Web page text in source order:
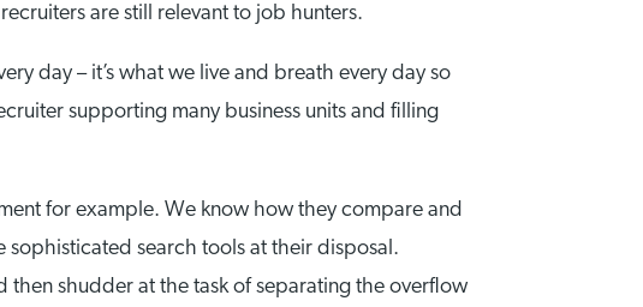
are still relevant to job hunters.
day – it’s what we live and breath every day so
supporting many business units and filling
for example. We know how they compare and
sophisticated search tools at their disposal.
shudder at the task of separating the overflow